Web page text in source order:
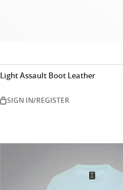
Light Assault Boot Leather
SIGN IN/REGISTER